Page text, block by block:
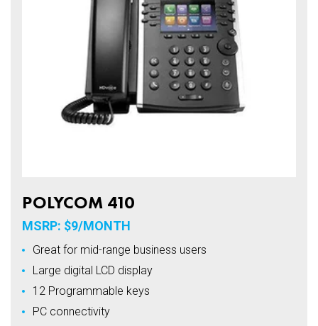
POLYCOM 410
MSRP: $9/MONTH
Great for mid-range business users
Large digital LCD display
12 Programmable keys
PC connectivity